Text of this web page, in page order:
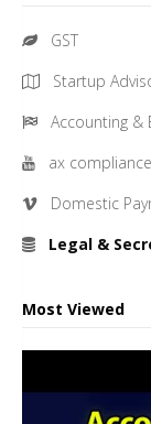
GST
Startup
Accounting &
ax
Domestic
Legal &
Most Viewed